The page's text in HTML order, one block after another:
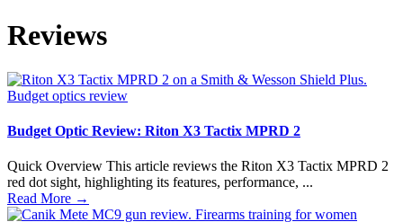
Reviews
Budget Optic Review: Riton X3 Tactix MPRD 2
Quick Overview This article reviews the Riton X3 Tactix MPRD 2
red dot sight, highlighting its features, performance, ...
Read More →